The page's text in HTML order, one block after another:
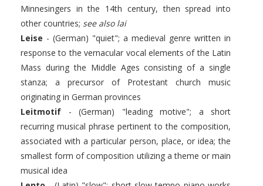
Minnesingers in the 14th century, then spread into
other countries; see also lai
Leise - (German) "quiet"; a medieval genre written in
response to the vernacular vocal elements of the Latin
Mass during the Middle Ages consisting of a single
stanza; a precursor of Protestant church music
originating in German provinces
Leitmotif - (German) "leading motive"; a short
recurring musical phrase pertinent to the composition,
associated with a particular person, place, or idea; the
smallest form of composition utilizing a theme or main
musical idea